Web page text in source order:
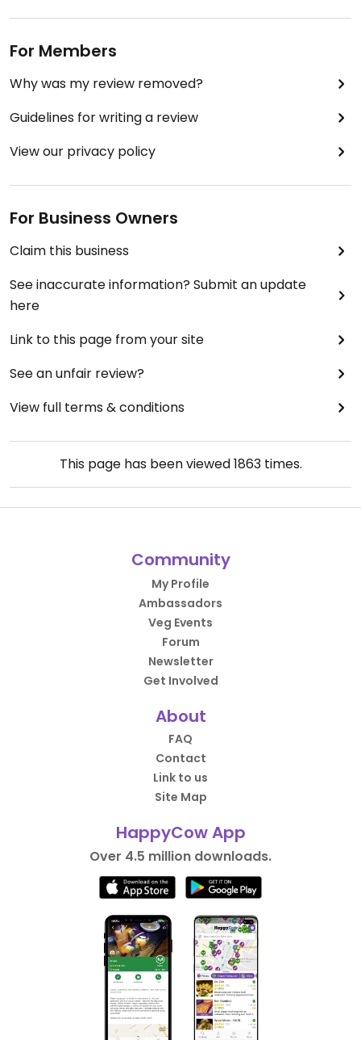
For Members
Why was my review removed?
Guidelines for writing a review
View our privacy policy
For Business Owners
Claim this business
See inaccurate information? Submit an update
here
Link to this page from your site
See an unfair review?
View full terms & conditions
This page has been viewed1863times.
Community
My Profile
Ambassadors
Veg Events
Forum
Newsletter
Get Involved
About
FAQ
Contact
Link to us
Site Map
HappyCow App
Over 4.5 million downloads.